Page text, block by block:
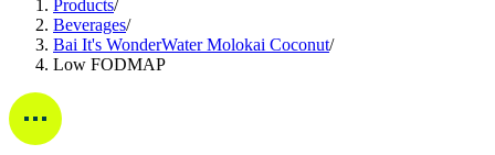
Products/
Beverages/
Bai It's WonderWater Molokai Coconut/
Low FODMAP